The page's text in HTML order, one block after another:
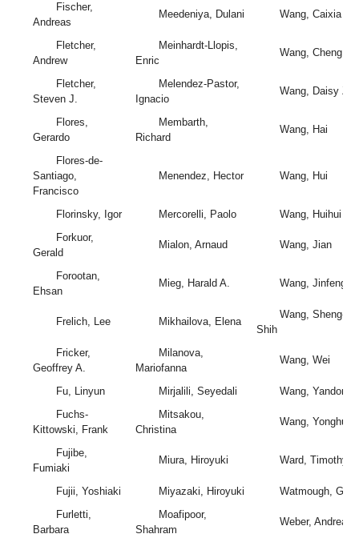
Fischer,
Andreas
Meedeniya, Dulani Wang, Caixia
Fletcher,
Andrew
Meinhardt-Llopis,
Enric
Wang, Cheng
Fletcher,
Steven J.
Melendez-Pastor,
Ignacio
Wang, Daisy Zhe
Flores,
Gerardo
Membarth,
Richard
Wang, Hai
Flores-de-
Santiago,
Francisco
Menendez, Hector Wang, Hui
Florinsky, Igor Mercorelli, Paolo
Wang, Huihui
Forkuor,
Gerald
Mialon, Arnaud Wang, Jian
Forootan,
Ehsan
Mieg, Harald A. Wang, Jinfeng
Frelich, Lee Mikhailova, Elena
Wang, Sheng-
Shih
Fricker,
Geoffrey A.
Milanova,
Mariofanna
Wang, Wei
Fu, Linyun Mirjalili, Seyedali
Wang, Yandong
Fuchs-
Kittowski, Frank
Mitsakou,
Christina
Wang, Yonghui
Fujibe,
Fumiaki
Miura, Hiroyuki Ward, Timothy
Fujii, Yoshiaki Miyazaki, Hiroyuki
Watmough, Gary
Furletti,
Barbara
Moafipoor,
Shahram
Weber, Andreas